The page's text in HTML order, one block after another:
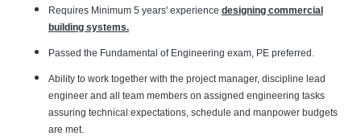
Requires Minimum 5 years' experience designing commercial
building systems.
Passed the Fundamental of Engineering exam, PE preferred.
Ability to work together with the project manager, discipline lead
engineer and all team members on assigned engineering tasks
assuring technical expectations, schedule and manpower budgets
are met.